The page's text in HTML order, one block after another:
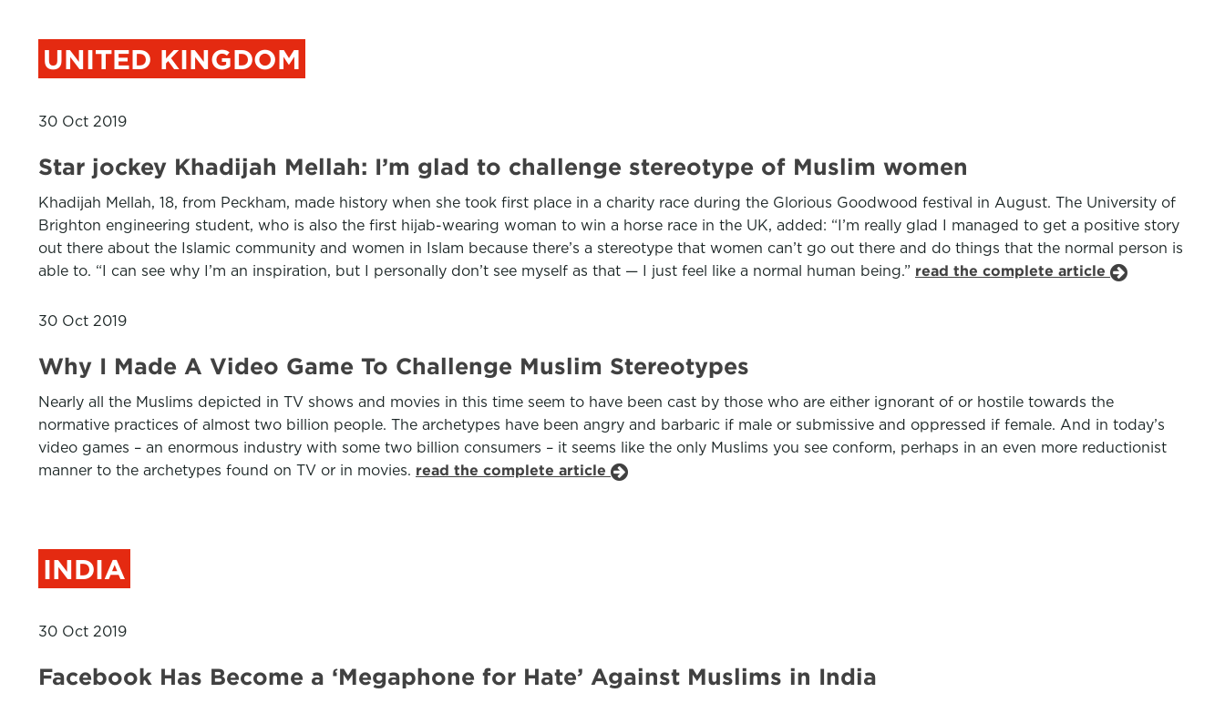
UNITED KINGDOM
30 Oct 2019
Star jockey Khadijah Mellah: I’m glad to challenge stereotype of Muslim women
Khadijah Mellah, 18, from Peckham, made history when she took first place in a charity race during the Glorious Goodwood festival in August. The University of
Brighton engineering student, who is also the first hijab-wearing woman to win a horse race in the UK, added: “I’m really glad I managed to get a positive story
out there about the Islamic community and women in Islam because there’s a stereotype that women can’t go out there and do things that the normal person is
able to. “I can see why I’m an inspiration, but I personally don’t see myself as that — I just feel like a normal human being.” read the complete article
30 Oct 2019
Why I Made A Video Game To Challenge Muslim Stereotypes
Nearly all the Muslims depicted in TV shows and movies in this time seem to have been cast by those who are either ignorant of or hostile towards the
normative practices of almost two billion people. The archetypes have been angry and barbaric if male or submissive and oppressed if female. And in today’s
video games – an enormous industry with some two billion consumers – it seems like the only Muslims you see conform, perhaps in an even more reductionist
manner to the archetypes found on TV or in movies. read the complete article
INDIA
30 Oct 2019
Facebook Has Become a ‘Megaphone for Hate’ Against Muslims in India